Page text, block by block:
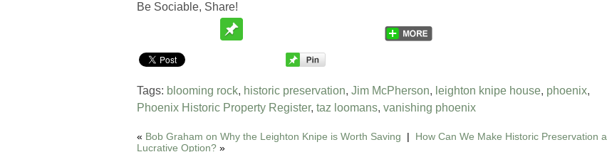
Be Sociable, Share!
Tags: blooming rock, historic preservation, Jim McPherson, leighton knipe house, phoenix,
Phoenix Historic Property Register, taz loomans, vanishing phoenix
« Bob Graham on Why the Leighton Knipe is Worth Saving | How Can We Make Historic Preservation a
Lucrative Option? »